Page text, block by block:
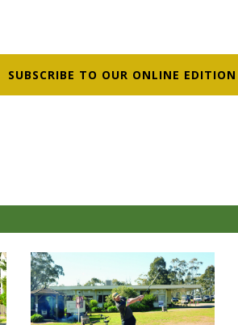
SUBSCRIBE TO OUR ONLINE EDITION